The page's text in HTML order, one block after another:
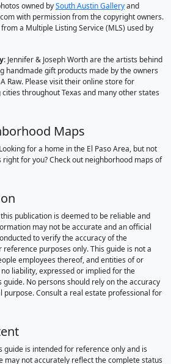
owned bySouth Austin Galleryand
with permission from the copyright owners.
a Multiple Listing Service (MLS) used by
: Jennifer & Joseph Worth are the artists behind
handmade gift products made by the owners
Raw. Please visit their online store for
throughout Texas and many other states
Maps
for a home in the El Paso Area, but not
right for you? Check out neighborhood maps of
publication is deemed to be reliable and
may not be accurate and an official
to verify the accuracy of the
purposes only. This guide is not a
employees thereof, and entities of or
liability, expressed or implied for the
No persons should rely on the accuracy
purpose. Consult a real estate professional for
is intended for reference only and is
may not accurately reflect the complete status